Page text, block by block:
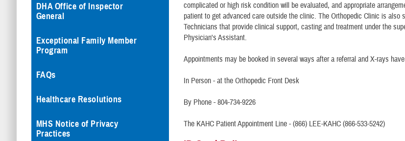
DHA Office of Inspector
General
Exceptional Family Member
Program
FAQs
Healthcare Resolutions
MHS Notice of Privacy
Practices
complicated or high risk condition will be evaluated, and appropriate
patient to get advanced care outside the clinic. The Orthopedic Clinic is also
Technicians that provide clinical support, casting and treatment under the
Physician's Assistant.
Appointments may be booked in several ways after a referral and X-rays
In Person - at the Orthopedic Front Desk
By Phone - 804-734-9226
The KAHC Patient Appointment Line - (866) LEE-KAHC (866-533-5242)